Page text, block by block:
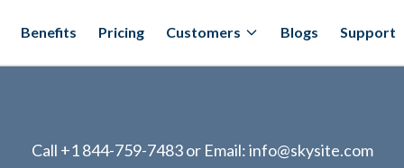
Benefits Pricing Customers Blogs Support
Call +1 844-759-7483or Email:info@skysite.com